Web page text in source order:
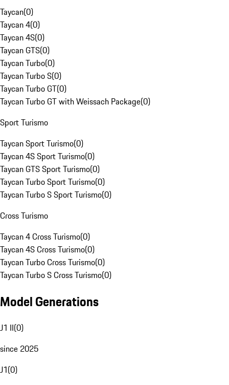
Taycan(0)
Taycan 4(0)
Taycan 4S(0)
Taycan GTS(0)
Taycan Turbo(0)
Taycan Turbo S(0)
Taycan Turbo GT(0)
Taycan Turbo GT with Weissach Package(0)
Sport Turismo
Taycan Sport Turismo(0)
Taycan 4S Sport Turismo(0)
Taycan GTS Sport Turismo(0)
Taycan Turbo Sport Turismo(0)
Taycan Turbo S Sport Turismo(0)
Cross Turismo
Taycan 4 Cross Turismo(0)
Taycan 4S Cross Turismo(0)
Taycan Turbo Cross Turismo(0)
Taycan Turbo S Cross Turismo(0)
Model Generations
J1 II(0)
since 2025
J1(0)